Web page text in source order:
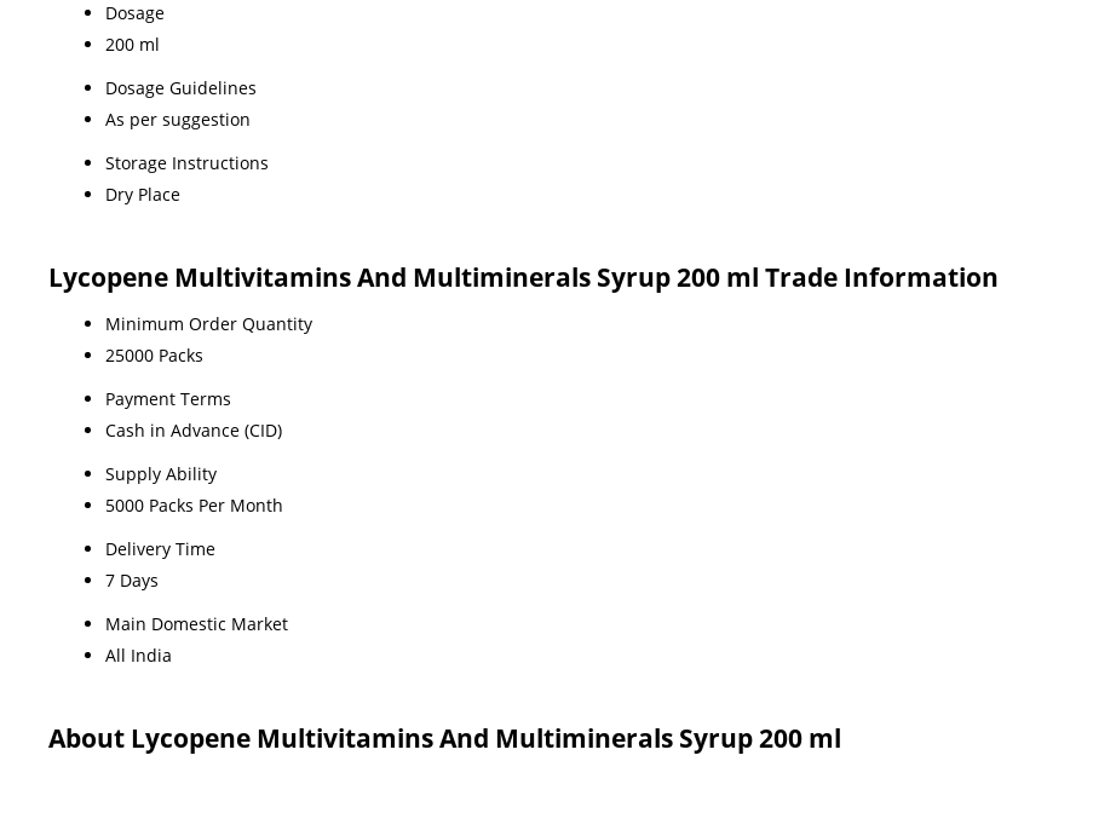
Dosage
200 ml
Dosage Guidelines
As per suggestion
Storage Instructions
Dry Place
Lycopene Multivitamins And Multiminerals Syrup 200 ml Trade Information
Minimum Order Quantity
25000 Packs
Payment Terms
Cash in Advance (CID)
Supply Ability
5000 Packs Per Month
Delivery Time
7 Days
Main Domestic Market
All India
About Lycopene Multivitamins And Multiminerals Syrup 200 ml